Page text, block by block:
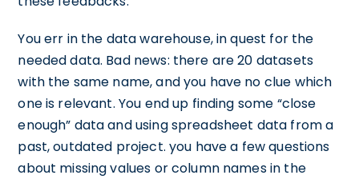
You err in the data warehouse, in quest for the
needed data. Bad news: there are 20 datasets
with the same name, and you have no clue which
one is relevant. You end up finding some “close
enough” data and using spreadsheet data from a
past, outdated project. you have a few questions
about missing values or column names in the